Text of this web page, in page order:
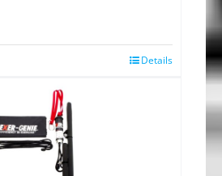
Details